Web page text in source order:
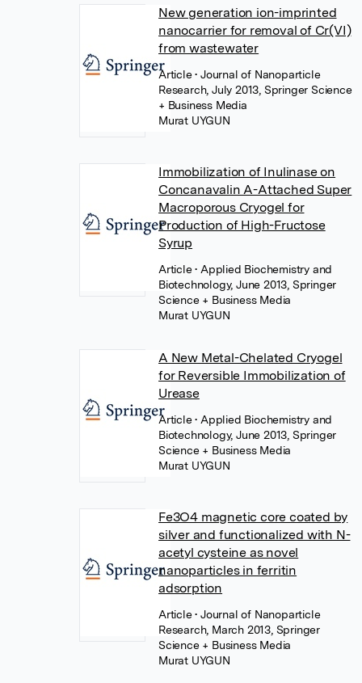
New generation ion-imprinted
nanocarrier for removal of Cr(VI)
from wastewater
Article• Journal of Nanoparticle
Research, July 2013, Springer Science
+ Business Media
Murat UYGUN
Immobilization of Inulinase on
Concanavalin A-Attached Super
Macroporous Cryogel for
Production of High-Fructose
Syrup
Article• Applied Biochemistry and
Biotechnology, June 2013, Springer
Science + Business Media
Murat UYGUN
A New Metal-Chelated Cryogel
for Reversible Immobilization of
Urease
Article• Applied Biochemistry and
Biotechnology, June 2013, Springer
Science + Business Media
Murat UYGUN
Fe3O4 magnetic core coated by
silver and functionalized with N-
acetyl cysteine as novel
nanoparticles in ferritin
adsorption
Article• Journal of Nanoparticle
Research, March 2013, Springer
Science + Business Media
Murat UYGUN